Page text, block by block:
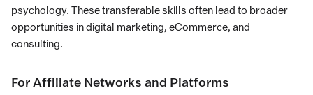
psychology. These transferable skills often lead to broader
opportunities in digital marketing, eCommerce, and
consulting.
For Affiliate Networks and Platforms